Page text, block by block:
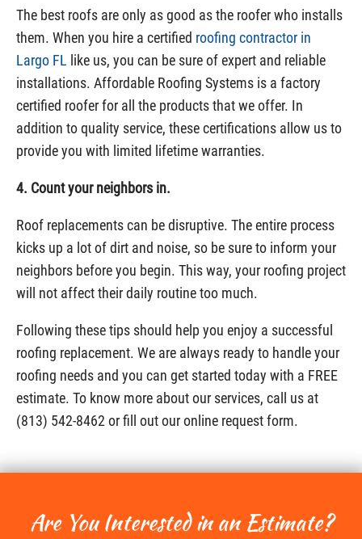
The best roofs are only as good as the roofer who installs
them. When you hire a certified roofing contractor in
Largo FL like us, you can be sure of expert and reliable
installations. Affordable Roofing Systems is a factory
certified roofer for all the products that we offer. In
addition to quality service, these certifications allow us to
provide you with limited lifetime warranties.
4. Count your neighbors in.
Roof replacements can be disruptive. The entire process
kicks up a lot of dirt and noise, so be sure to inform your
neighbors before you begin. This way, your roofing project
will not affect their daily routine too much.
Following these tips should help you enjoy a successful
roofing replacement. We are always ready to handle your
roofing needs and you can get started today with a FREE
estimate. To know more about our services, call us at
(813) 542-8462 or fill out our online request form.
Are You Interested in an Estimate?